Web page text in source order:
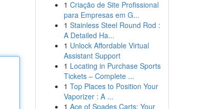
1 Criação de Site Profissional
para Empresas em G...
1 Stainless Steel Round Rod :
A Detailed Ha...
1 Unlock Affordable Virtual
Assistant Support
1 Locating in Purchase Sports
Tickets – Complete ...
1 Top Places to Position Your
Vaporizer : A ...
1 Ace of Spades Carts: Your